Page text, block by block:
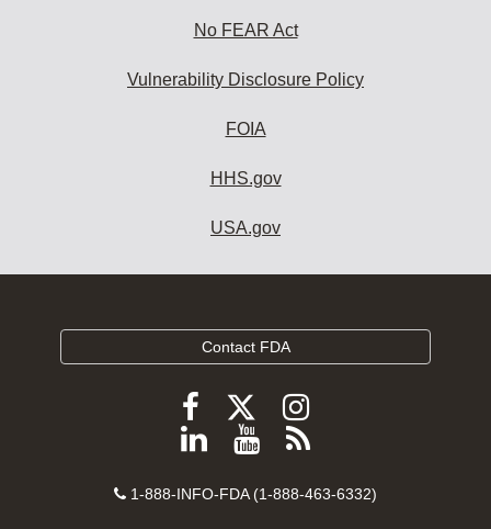
No FEAR Act
Vulnerability Disclosure Policy
FOIA
HHS.gov
USA.gov
Contact FDA
Follow
FDA
Facebook
Follow
FDA
Follow
FDA
Instagram
Follow
on
View
videos
Subscribe
FDA
Contact
1-888-INFO-FDA (1-888-463-6332)